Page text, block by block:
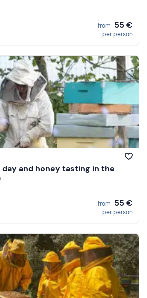
from 55 €
per person
day and honey tasting in the
from 55 €
per person